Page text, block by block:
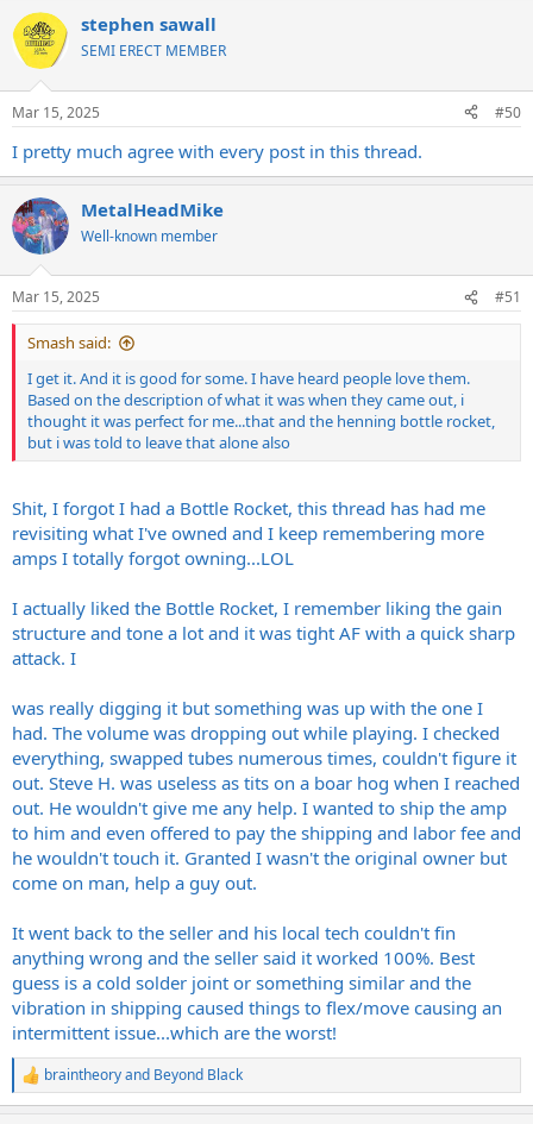
stephen sawall
SEMI ERECT MEMBER
Mar 15, 2025 #50
I pretty much agree with every post in this thread.
MetalHeadMike
Well-known member
Mar 15, 2025 #51
Smash said:
I get it. And it is good for some. I have heard people love them.
Based on the description of what it was when they came out, i
thought it was perfect for me...that and the henning bottle rocket,
but i was told to leave that alone also
Shit, I forgot I had a Bottle Rocket, this thread has had me
revisiting what I've owned and I keep remembering more
amps I totally forgot owning...LOL
I actually liked the Bottle Rocket, I remember liking the gain
structure and tone a lot and it was tight AF with a quick sharp
attack. I
was really digging it but something was up with the one I
had. The volume was dropping out while playing. I checked
everything, swapped tubes numerous times, couldn't figure it
out. Steve H. was useless as tits on a boar hog when I reached
out. He wouldn't give me any help. I wanted to ship the amp
to him and even offered to pay the shipping and labor fee and
he wouldn't touch it. Granted I wasn't the original owner but
come on man, help a guy out.
It went back to the seller and his local tech couldn't fin
anything wrong and the seller said it worked 100%. Best
guess is a cold solder joint or something similar and the
vibration in shipping caused things to flex/move causing an
intermittent issue...which are the worst!
R
e
braintheoryand Beyond Black